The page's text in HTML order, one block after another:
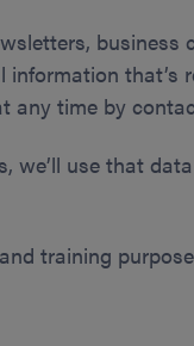
any time by
we’ll use that
training